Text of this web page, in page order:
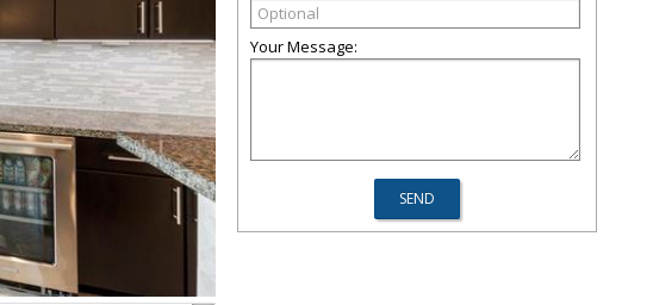
Your Message: